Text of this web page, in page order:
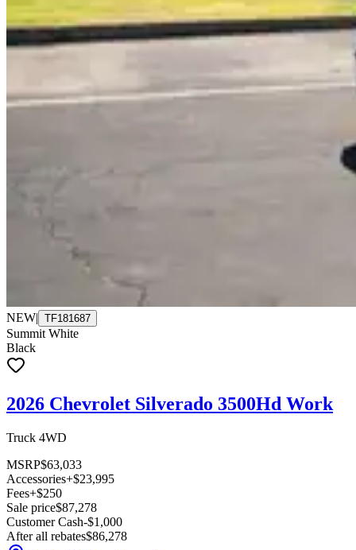
NEW| TF181687
Summit White
Black
2026 Chevrolet Silverado 3500Hd Work
Truck 4WD
MSRP$63,033
Accessories+$23,995
Fees+$250
Sale price$87,278
Customer Cash-$1,000
After all rebates$86,278